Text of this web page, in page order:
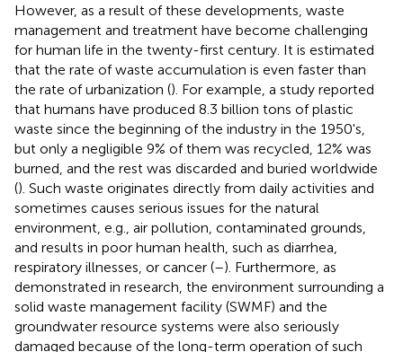
However, as a result of these developments, waste
management and treatment have become challenging
for human life in the twenty-first century. It is estimated
that the rate of waste accumulation is even faster than
the rate of urbanization (). For example, a study reported
that humans have produced 8.3 billion tons of plastic
waste since the beginning of the industry in the 1950's,
but only a negligible 9% of them was recycled, 12% was
burned, and the rest was discarded and buried worldwide
(). Such waste originates directly from daily activities and
sometimes causes serious issues for the natural
environment, e.g., air pollution, contaminated grounds,
and results in poor human health, such as diarrhea,
respiratory illnesses, or cancer (–). Furthermore, as
demonstrated in research, the environment surrounding a
solid waste management facility (SWMF) and the
groundwater resource systems were also seriously
damaged because of the long-term operation of such